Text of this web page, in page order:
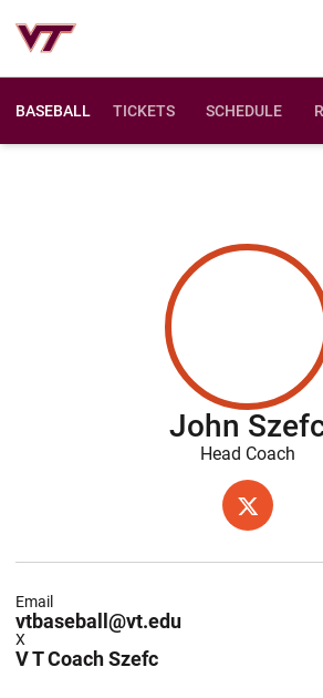
BASEBALL TICKETS SCHEDULE
John
Head Coach
X
OPENS IN
vtbaseball@vt.edu
Email
V T Coach Szefc
X